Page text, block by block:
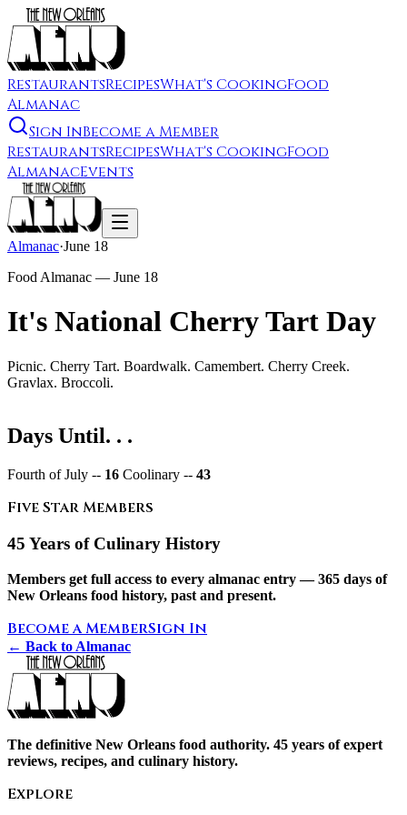
RestaurantsRecipesWhat's CookingFood
Almanac
Sign InBecome a Member
RestaurantsRecipesWhat's CookingFood
AlmanacEvents
Almanac·June 18
Food Almanac — June 18
It's National Cherry Tart Day
Picnic. Cherry Tart. Boardwalk. Camembert. Cherry Creek.
Gravlax. Broccoli.
Days Until. . .
Fourth of July -- 16 Coolinary -- 43
Five Star Members
45 Years of Culinary History
Members get full access to every almanac entry — 365 days of
New Orleans food history, past and present.
Become a MemberSign In
← Back to Almanac
The definitive New Orleans food authority. 45 years of expert
reviews, recipes, and culinary history.
Explore